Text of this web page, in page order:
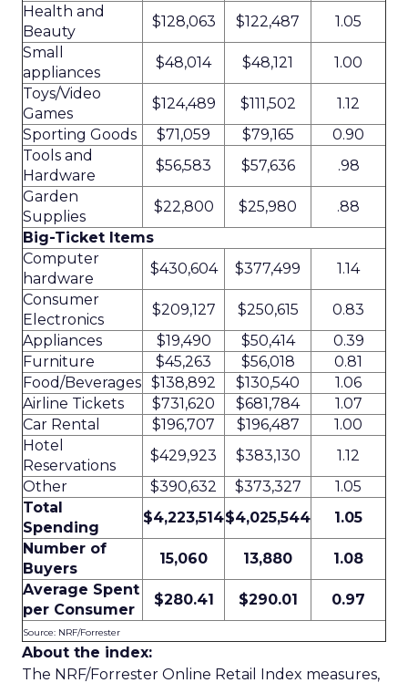
Health and
Beauty
$128,063 $122,487
1.05
Small
appliances
$48,014 $48,121
1.00
Toys/Video
Games
$124,489 $111,502
1.12
Sporting Goods
$71,059 $79,165
0.90
Tools and
Hardware
$56,583 $57,636
.98
Garden
Supplies
$22,800 $25,980
.88
Big-Ticket Items
Computer
hardware
$430,604 $377,499
1.14
Consumer
Electronics
$209,127 $250,615
0.83
Appliances
$19,490 $50,414
0.39
Furniture
$45,263 $56,018
0.81
Food/Beverages $138,892 $130,540
1.06
Airline Tickets
$731,620 $681,784
1.07
Car Rental
$196,707 $196,487
1.00
Hotel
Reservations
$429,923 $383,130
1.12
Other
$390,632 $373,327
1.05
Total
Spending
$4,223,514$4,025,544
1.05
Number of
Buyers
15,060 13,880
1.08
Average Spent
per Consumer
$280.41 $290.01 0.97
Source: NRF/Forrester
About the index:
The NRF/Forrester Online Retail Index measures,